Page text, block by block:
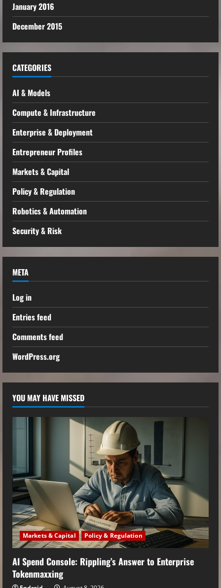
January 2016
December 2015
CATEGORIES
AI & Models
Compute & Infrastructure
Enterprise & Deployment
Entrepreneur Profiles
Markets & Capital
Policy & Regulation
Robotics & Automation
Security & Risk
META
Log in
Entries feed
Comments feed
WordPress.org
YOU MAY HAVE MISSED
Markets & Capital Policy & Regulation
AI Spend Console: Rippling’s Answer to Enterprise
Tokenmaxxing